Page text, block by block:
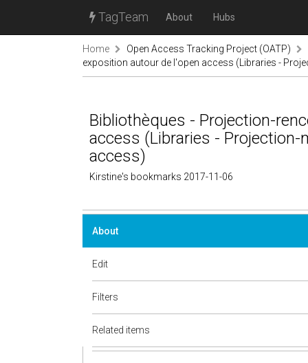
TagTeam About Hubs
Home
Open Access Tracking Project (OATP)
exposition autour de l'open access (Libraries -
Bibliothèques - Projection-
access (Libraries -
access)
Kirstine's bookmarks 2017-11-06
About
Edit
Filters
Related items